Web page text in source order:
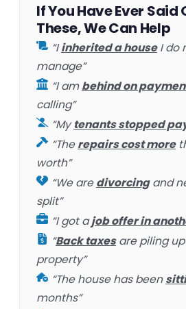
If You Have Ever Said
These, We Can Help
“Iinherited a houseI do
manage”
“I ambehind on
calling”
“Mytenants stopped
“Therepairs cost more
worth”
“We aredivorcingand
split”
“I got ajob offer in
“Back taxesare piling
property”
“The house has been
months”